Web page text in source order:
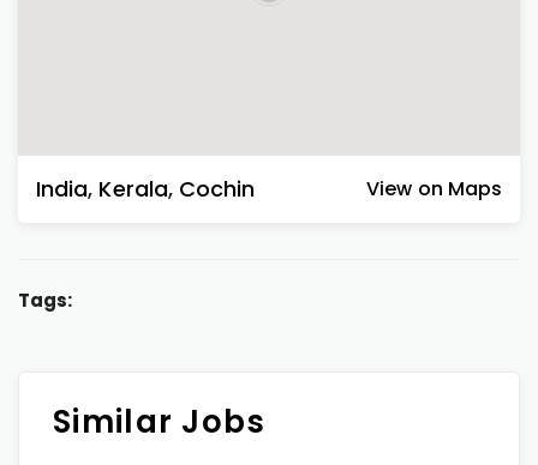
India, Kerala, Cochin View on Maps
Tags:
Similar Jobs